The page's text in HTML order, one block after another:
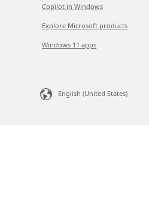
Copilot in Windows
Explore Microsoft products
Windows 11 apps
English (United States)